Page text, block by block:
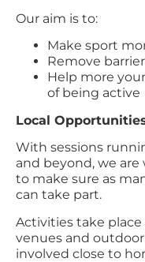
Our aim is to:
Make sport
Remove
Help more
of being active
Local
With sessions
and beyond, we are
to make sure as
can take part.
Activities take
venues and
involved close to